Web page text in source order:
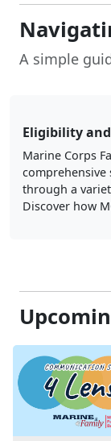
A simple
Eligibility
Marine Corps
through a
Discover how